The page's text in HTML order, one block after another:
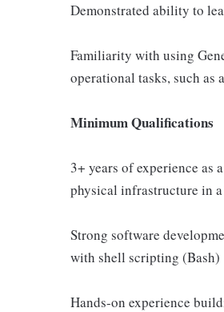
Demonstrated ability to
Familiarity with using
operational tasks, such
Minimum Qualifications
3+ years of experience as
physical infrastructure in
Strong software
with shell scripting (Bash)
Hands-on experience